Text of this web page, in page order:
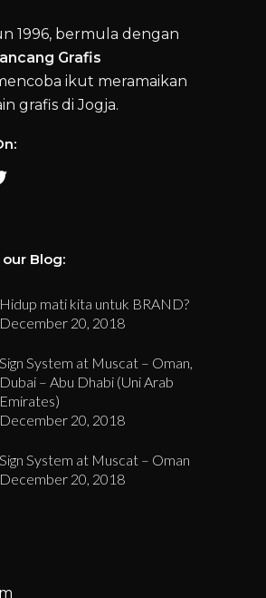
1996, bermula dengan
Grafis
ikut meramaikan
grafis di Jogja.
Blog:
Hidup mati kita untuk BRAND?
December 20, 2018
Sign System at Muscat – Oman,
Dubai – Abu Dhabi (Uni Arab
Emirates)
December 20, 2018
Sign System at Muscat – Oman
December 20, 2018